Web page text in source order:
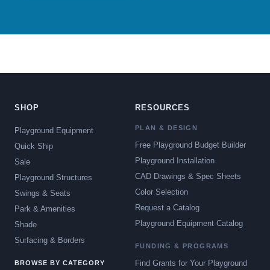
SHOP
Playground Equipment
Quick Ship
Sale
Playground Structures
Swings & Seats
Park & Amenities
Shade
Surfacing & Borders
BROWSE BY CATEGORY
RESOURCES
PLAN & DESIGN
Free Playground Budget Builder
Playground Installation
CAD Drawings & Spec Sheets
Color Selection
Request a Catalog
Playground Equipment Catalog
FUNDING & PROGRAMS
Find Grants for Your Playground